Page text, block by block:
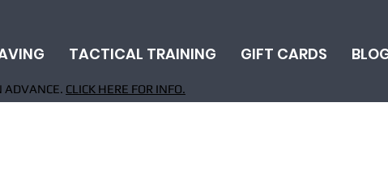
TACTICAL TRAINING GIFT CARDS
ADVANCE. CLICK HERE FOR INFO.